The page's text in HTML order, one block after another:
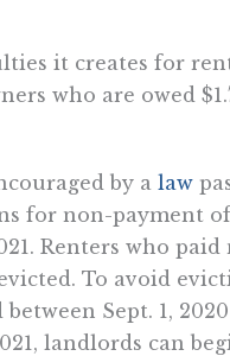
it creates for
who are owed
by a law
for non-payment
Renters who
To avoid
Sept. 1,
landlords can